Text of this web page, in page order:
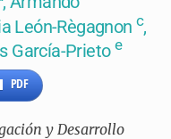
León-Règagnonc,
García-Prieto e
PDF
y Desarrollo